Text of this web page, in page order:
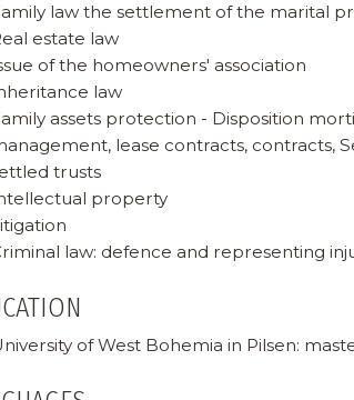
law the settlement of the marital
estate law
of the homeowners' association
law
assets protection - Disposition
lease contracts, contracts,
trusts
property
law: defence and representing
of West Bohemia in Pilsen: